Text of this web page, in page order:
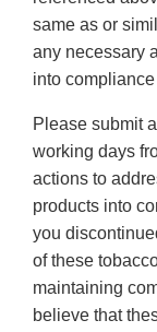
same as or
any necessary
into
Please submit
working days
actions to
products into
you
of these
maintaining
believe that